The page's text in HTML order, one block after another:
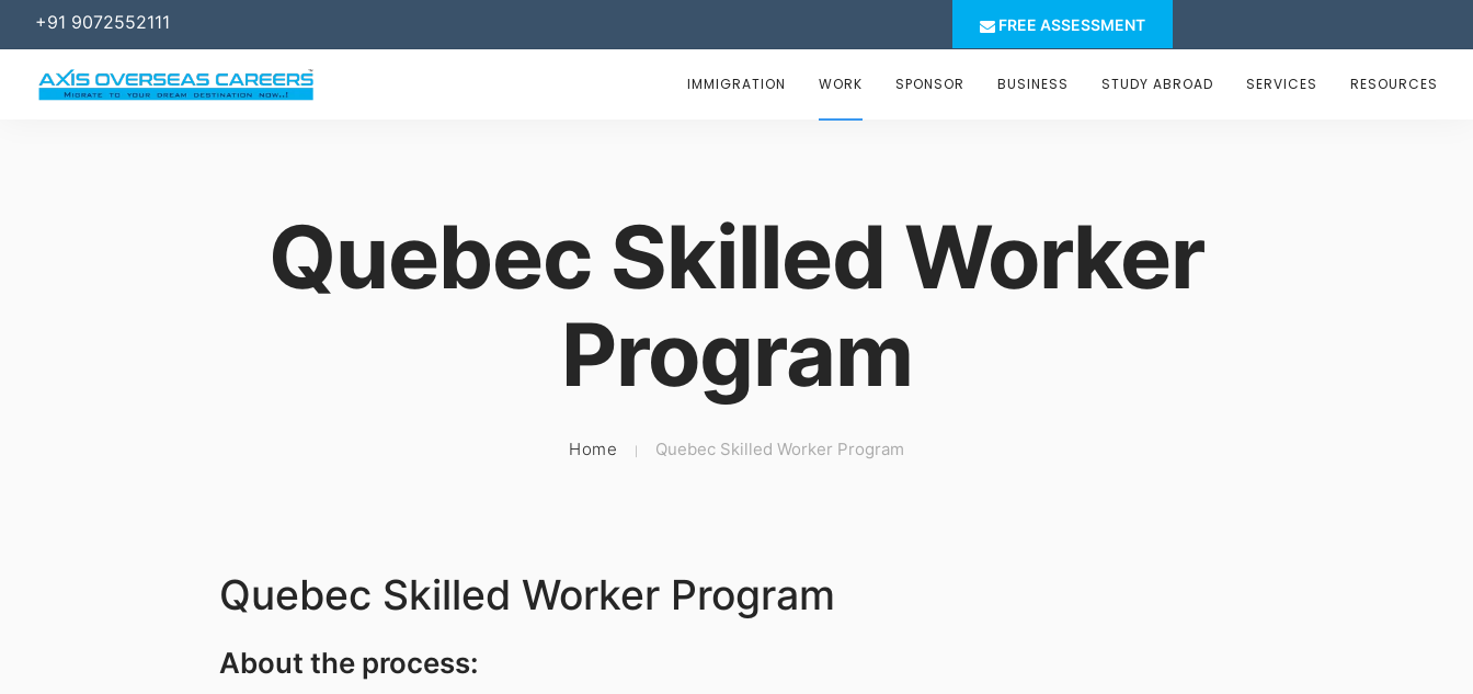
+91 9072552111 FREE ASSESSMENT
IMMIGRATION WORK SPONSOR BUSINESS STUDY ABROAD SERVICES RESOURCES
Quebec Skilled Worker
Program
Home Quebec Skilled Worker Program
Quebec Skilled Worker Program
About the process: